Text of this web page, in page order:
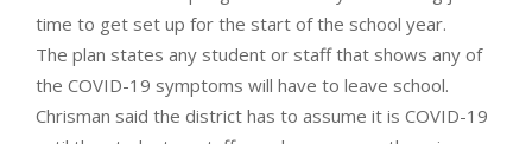
time to get set up for the start of the school year.
The plan states any student or staff that shows any of
the COVID-19 symptoms will have to leave school.
Chrisman said the district has to assume it is COVID-19